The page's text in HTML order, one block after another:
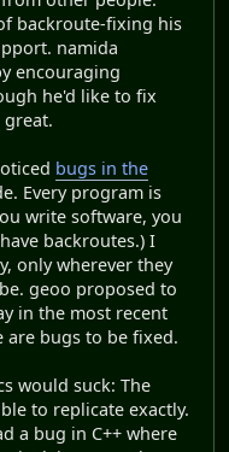
backroute-fixing his
namida
encouraging
he'd like to fix
bugs in the
Every program is
write software, you
backroutes.) I
only wherever they
geoo proposed to
in the most recent
are bugs to be fixed.
would suck: The
to replicate exactly.
a bug in C++ where